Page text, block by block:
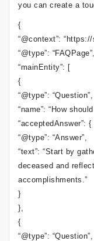
you can create a
{
“@context”:
“@type”: “FAQPage”,
“mainEntity”: [
{
“@type”: “Question”,
“name”: “How
“acceptedAnswer”: {
“@type”: “Answer”,
“text”: “Start by
deceased and
accomplishments.”
}
},
{
“@type”: “Question”,